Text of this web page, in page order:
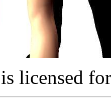
licensed